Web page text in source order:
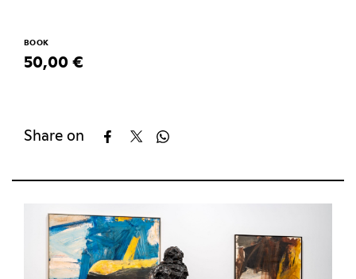
BOOK
50,00 €
Share on